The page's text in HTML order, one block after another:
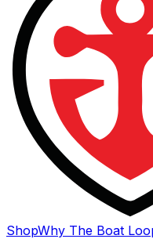
ShopWhy The Boat